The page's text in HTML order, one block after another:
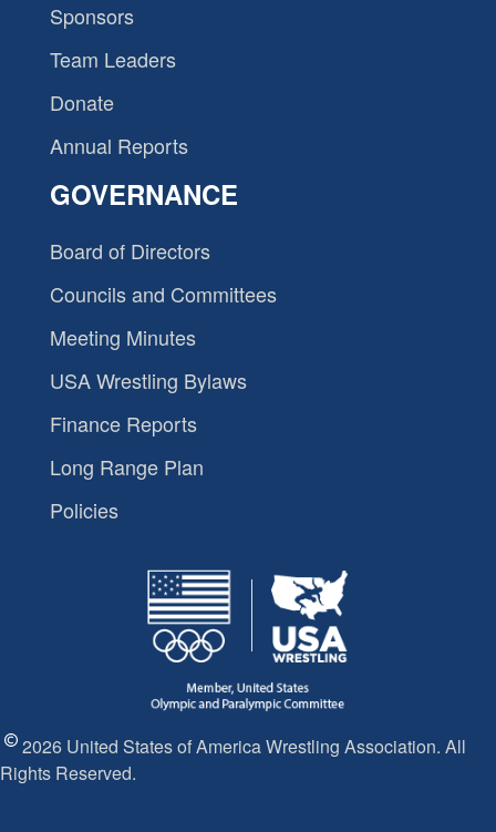
Sponsors
Team Leaders
Donate
Annual Reports
GOVERNANCE
Board of Directors
Councils and Committees
Meeting Minutes
USA Wrestling Bylaws
Finance Reports
Long Range Plan
Policies
2026 United States of America Wrestling Association. All
Rights Reserved.